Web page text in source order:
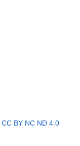
CC BY NC ND 4.0